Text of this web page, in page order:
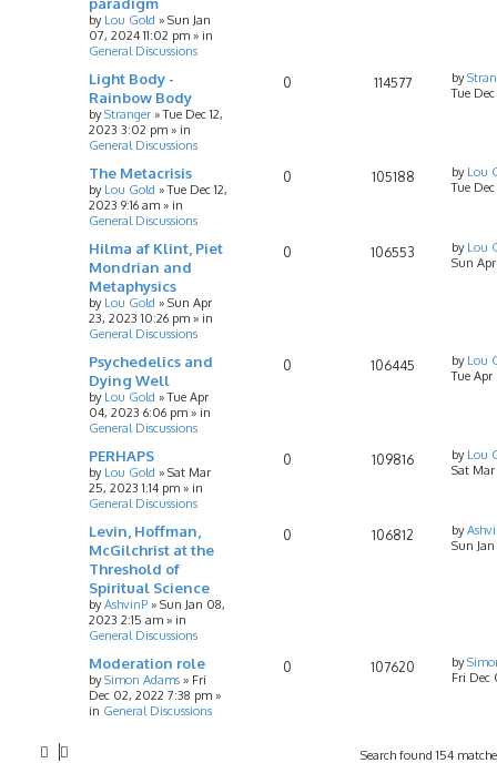
by Lou Gold » Sun Jan
07, 2024 11:02 pm » in
General Discussions
Light Body -
Rainbow Body
byStranger »Tue Dec 12,
2023 3:02 pm » in
General Discussions
0 114577 by
Tue
The Metacrisis
by Lou Gold »Tue Dec 12,
2023 9:16 am » in
General Discussions
0 105188 by Lou
Tue
Hilma af Klint, Piet
Mondrian and
Metaphysics
by Lou Gold » Sun Apr
23, 2023 10:26 pm » in
General Discussions
0 106553 by Lou
Sun
Psychedelics and
Dying Well
by Lou Gold »Tue Apr
04, 2023 6:06 pm » in
General Discussions
0 106445 by Lou
Tue
PERHAPS
by Lou Gold » Sat Mar
25, 2023 1:14 pm » in
General Discussions
0 109816 by Lou
Sat Mar
Levin, Hoffman,
McGilchrist at the
Threshold of
Spiritual Science
byAshvinP » Sun Jan 08,
2023 2:15 am » in
General Discussions
0 106812 by
Sun
Moderation role
bySimon Adams » Fri
Dec 02, 2022 7:38 pm »
in General Discussions
0 107620 by
Fri Dec
Search found 154